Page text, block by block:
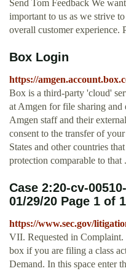
Send Tom Feedback We
important to us as we strive
overall customer experience.
Box Login
https://
Box is a third-party 'cloud'
at Amgen for file sharing and
Amgen staff and their
consent to the transfer of
States and other countries
protection comparable to that
Case 2:20-cv-
01/29/20 Page 1 of
https://www.sec.gov/
VII. Requested in
box if you are filing a class
Demand. In this space enter